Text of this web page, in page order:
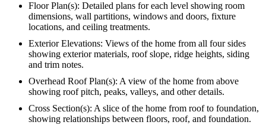
Floor Plan(s): Detailed plans for each level showing room
dimensions, wall partitions, windows and doors, fixture
locations, and ceiling treatments.
Exterior Elevations: Views of the home from all four sides
showing exterior materials, roof slope, ridge heights, siding
and trim notes.
Overhead Roof Plan(s): A view of the home from above
showing roof pitch, peaks, valleys, and other details.
Cross Section(s): A slice of the home from roof to foundation,
showing relationships between floors, roof, and foundation.